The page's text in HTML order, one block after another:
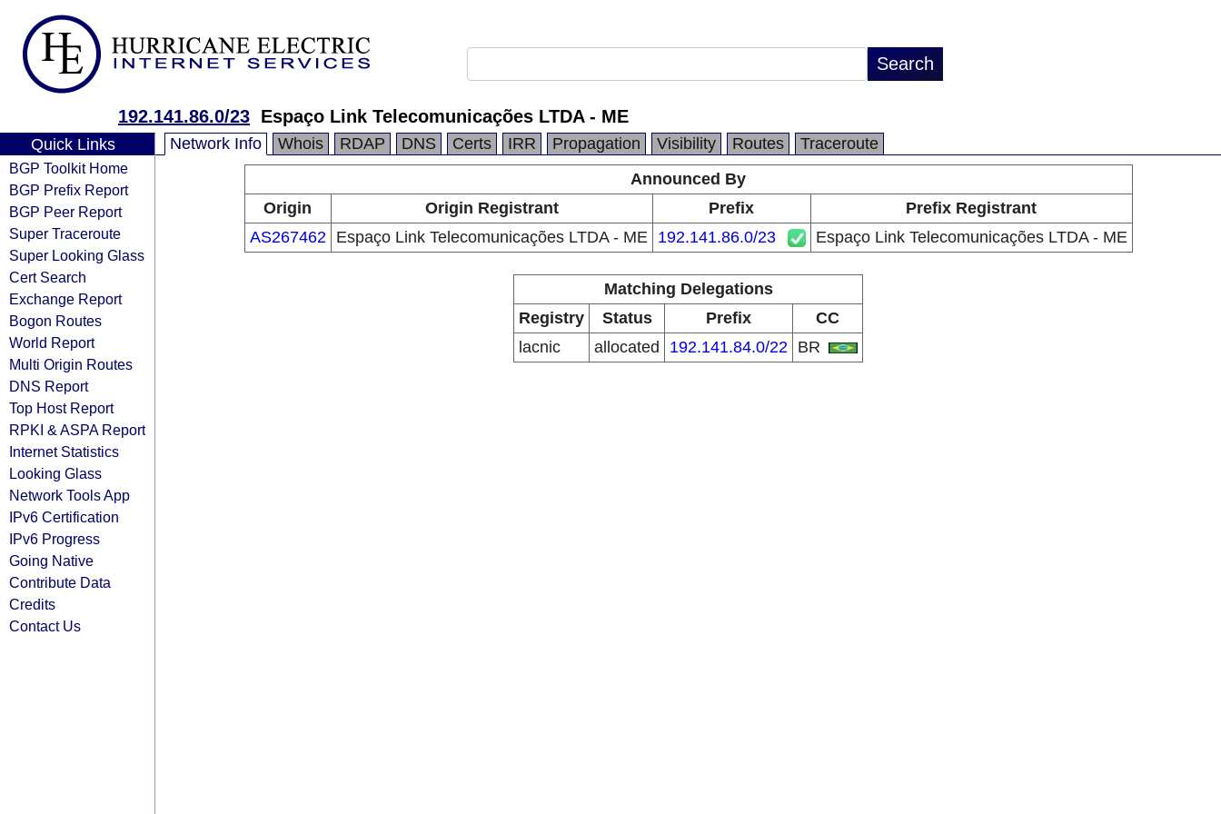
192.141.86.0/23 Espaço Link Telecomunicações LTDA - ME
Quick Links
BGP Toolkit Home
BGP Prefix Report
BGP Peer Report
Super Traceroute
Super Looking Glass
Cert Search
Exchange Report
Bogon Routes
World Report
Multi Origin Routes
DNS Report
Top Host Report
RPKI & ASPA Report
Internet Statistics
Looking Glass
Network Tools App
IPv6 Certification
IPv6 Progress
Going Native
Contribute Data
Credits
Contact Us
Network Info Whois RDAP DNS Certs IRR Propagation Visibility Routes
Traceroute
Announced By
Origin
Origin Registrant Prefix
Prefix Registrant
AS267462
Espaço Link Telecomunicações LTDA - ME 192.141.86.0/23 Espaço Link Telecomunicações LTDA - ME
Matching Delegations
Registry
Status Prefix
CC
lacnic
allocated 192.141.84.0/22 BR